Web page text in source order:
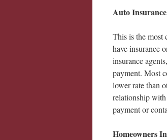
Auto Insurance
This is the most
have insurance
insurance
payment. Most
lower rate than
relationship
payment or
Homeowners